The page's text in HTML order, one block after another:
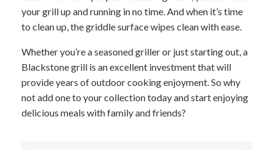
your grill up and running in no time. And when it’s time
to clean up, the griddle surface wipes clean with ease.
Whether you’re a seasoned griller or just starting out, a
Blackstone grill is an excellent investment that will
provide years of outdoor cooking enjoyment. So why
not add one to your collection today and start enjoying
delicious meals with family and friends?